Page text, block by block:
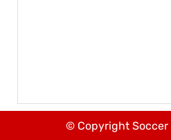
© Copyright Soccer